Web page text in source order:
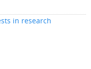
in research